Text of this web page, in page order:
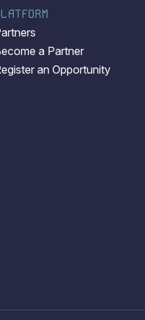
a Partner
an Opportunity